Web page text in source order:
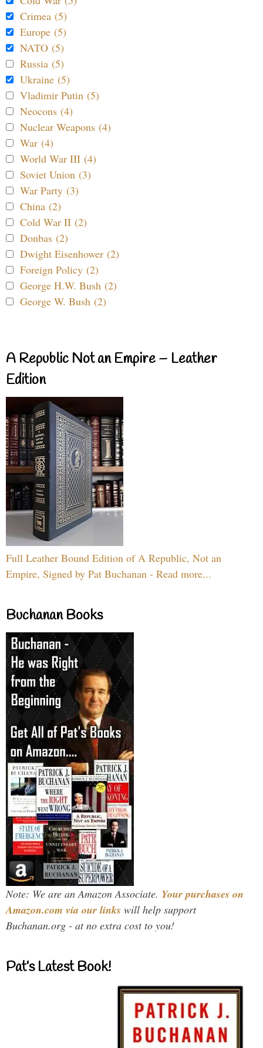
Crimea (5)
Europe (5)
NATO (5)
Russia (5)
Ukraine (5)
Vladimir Putin (5)
Neocons (4)
Nuclear Weapons (4)
War (4)
World War III (4)
Soviet Union (3)
War Party (3)
China (2)
Cold War II (2)
Donbas (2)
Dwight Eisenhower (2)
Foreign Policy (2)
George H.W. Bush (2)
George W. Bush (2)
A Republic Not an Empire – Leather
Edition
Full Leather Bound Edition of A Republic, Not an
Empire, Signed by Pat Buchanan - Read more...
Buchanan Books
Note: We are an Amazon Associate. Your purchases on
Amazon.com via our links will help support
Buchanan.org - at no extra cost to you!
Pat’s Latest Book!